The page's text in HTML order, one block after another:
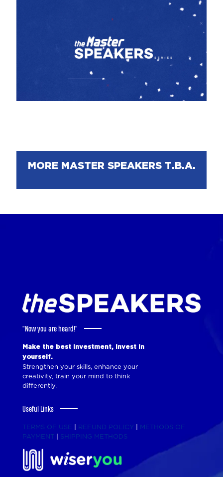
MORE MASTER SPEAKERS T.B.A.
"Now you are heard!"
Make the best investment, invest in
yourself.
Strengthen your skills, enhance your
creativity, train your mind to think
differently.
Useful Links
TERMS OF USE | REFUND POLICY | METHODS OF
PAYMENT | SHIPPING METHODS